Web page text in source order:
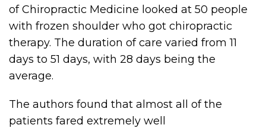
of Chiropractic Medicine looked at 50 people
with frozen shoulder who got chiropractic
therapy. The duration of care varied from 11
days to 51 days, with 28 days being the
average.
The authors found that almost all of the
patients fared extremely well